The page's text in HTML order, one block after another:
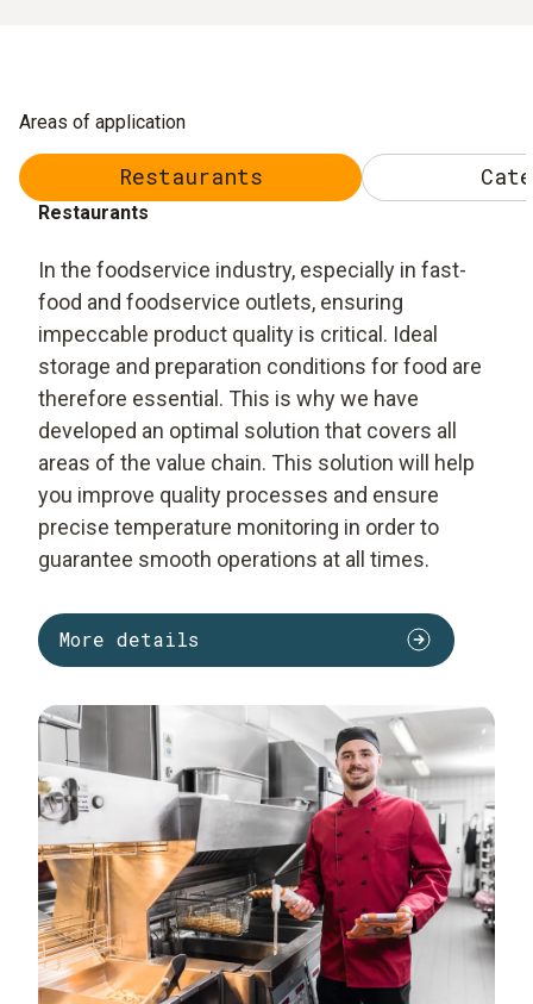
Areas of application
Restaurants
Restaurants
In the foodservice industry, especially in fast-
food and foodservice outlets, ensuring
impeccable product quality is critical. Ideal
storage and preparation conditions for food are
therefore essential. This is why we have
developed an optimal solution that covers all
areas of the value chain. This solution will help
you improve quality processes and ensure
precise temperature monitoring in order to
guarantee smooth operations at all times.
More details